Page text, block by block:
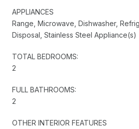
APPLIANCES
Range, Microwave, Dishwasher,
Disposal, Stainless Steel Appliance(s)
TOTAL BEDROOMS:
2
FULL BATHROOMS:
2
OTHER INTERIOR FEATURES